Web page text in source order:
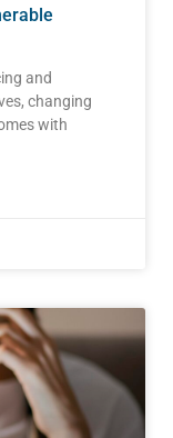
and
changing
with